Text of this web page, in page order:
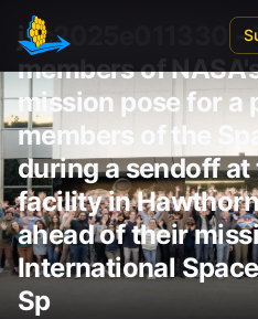
Skip to main content
jsc2025e011330 -
members of
mission pose for a
members of the
during a sendoff at
facility in
ahead of their
International
Sp